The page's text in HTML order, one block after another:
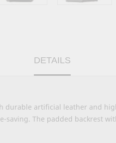
DETAILS
durable artificial leather and
saving. The padded backrest